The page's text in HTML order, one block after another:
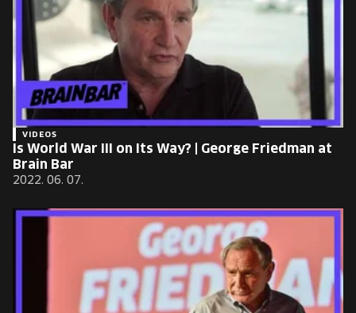
VIDEOS
Is World War III on Its Way? | George Friedman at
Brain Bar
2022. 06. 07.